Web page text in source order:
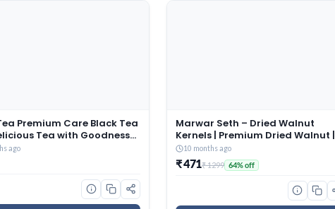
Premium Care Black Tea
Tea with Goodness
Mulethi, Ginger, Brahmi &
Trusted Quality Tea, Loose
ago
Marwar Seth – Dried Walnut
Kernels | Premium Dried Walnut |
500 Grams | Broken Akhrot |
Delectable And Crunchy
10 months ago
₹ 471₹ 1299 64% off